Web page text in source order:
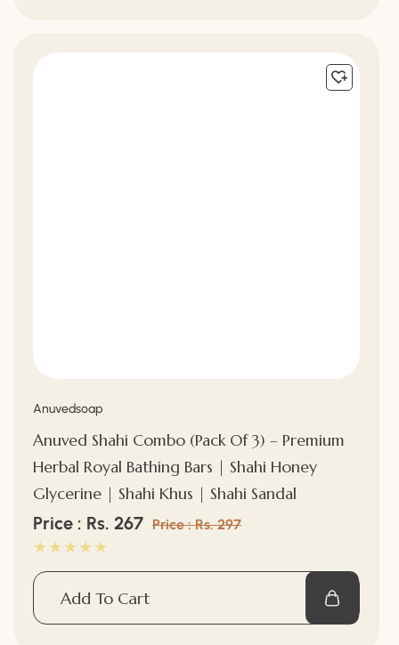
Anuvedsoap
Anuved Shahi Combo (Pack Of 3) – Premium
Herbal Royal Bathing Bars | Shahi Honey
Glycerine | Shahi Khus | Shahi Sandal
Sale
price
Price : Rs. 267
Regular
price
Price : Rs. 297
Add To Cart